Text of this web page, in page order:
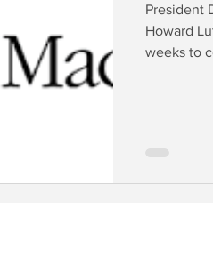
President
Howard
weeks to